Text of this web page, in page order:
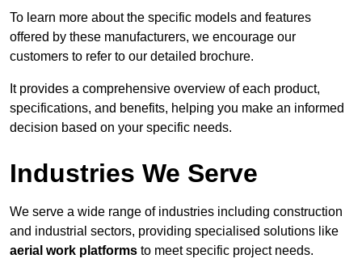
To learn more about the specific models and features
offered by these manufacturers, we encourage our
customers to refer to our detailed brochure.
It provides a comprehensive overview of each product,
specifications, and benefits, helping you make an informed
decision based on your specific needs.
Industries We Serve
We serve a wide range of industries including construction
and industrial sectors, providing specialised solutions like
aerial work platforms to meet specific project needs.